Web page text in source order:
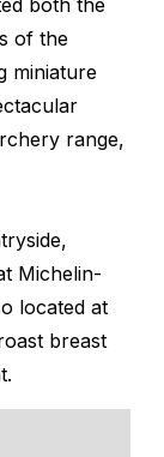
of the
miniature
range,
Michelin-
located at
breast